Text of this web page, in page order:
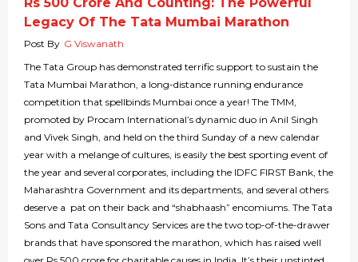
Rs 500 Crore And Counting: The Powerful
Legacy Of The Tata Mumbai Marathon
Post By G Viswanath
The Tata Group has demonstrated terrific support to sustain the
Tata Mumbai Marathon, a long-distance running endurance
competition that spellbinds Mumbai once a year! The TMM,
promoted by Procam International’s dynamic duo in Anil Singh
and Vivek Singh, and held on the third Sunday of a new calendar
year with a melange of cultures, is easily the best sporting event of
the year and several corporates, including the IDFC FIRST Bank, the
Maharashtra Government and its departments, and several others
deserve a pat on their back and “shabhaash” encomiums. The Tata
Sons and Tata Consultancy Services are the two top-of-the-drawer
brands that have sponsored the marathon, which has raised well